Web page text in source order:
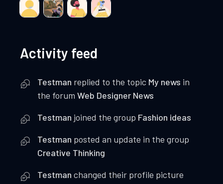
Activity feed
Testman replied to the topic My news in
the forumWeb Designer News
Testman joined the group Fashion ideas
Testman posted an update in the group
Creative Thinking
Testman changed their profile picture